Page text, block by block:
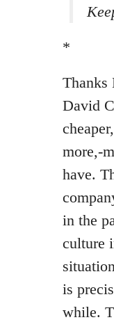
*
Thanks
David
more,-
have.
in the
culture
is
while.